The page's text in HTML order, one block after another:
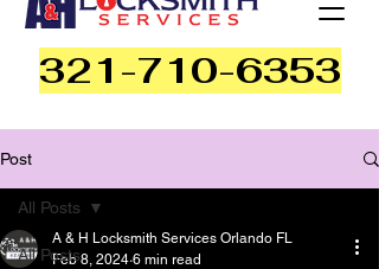
321-710-6353
Post
All Posts
All Posts
A & H Locksmith Services Orlando FL
Feb 8, 2024 6 min read